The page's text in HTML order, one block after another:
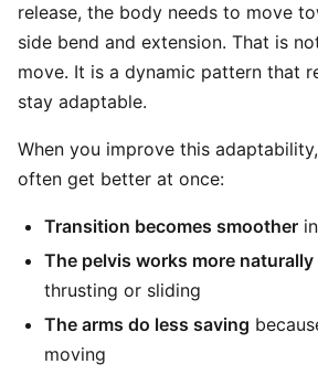
release, the body needs to move
side bend and extension. That is
move. It is a dynamic pattern that
stay adaptable.
When you improve this
often get better at once:
Transition becomes smoother
The pelvis works more naturally
thrusting or sliding
The arms do less saving
moving